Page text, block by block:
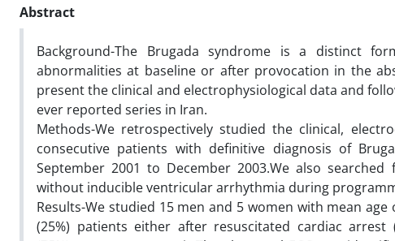
Abstract
Background-The Brugada syndrome is a distinct
abnormalities at baseline or after provocation in the
present the clinical and electrophysiological data and
ever reported series in Iran.
Methods-We retrospectively studied the clinical,
consecutive patients with definitive diagnosis of
September 2001 to December 2003.We also
without inducible ventricular arrhythmia during
Results-We studied 15 men and 5 women with mean
(25%) patients either after resuscitated cardiac